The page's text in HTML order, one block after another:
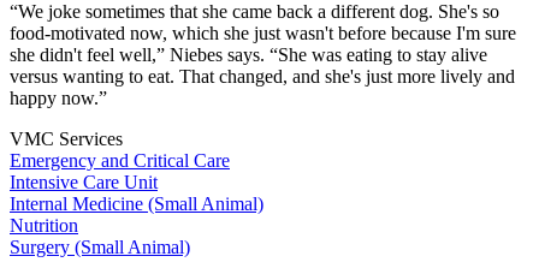
“We joke sometimes that she came back a different dog. She's so
food-motivated now, which she just wasn't before because I'm sure
she didn't feel well,” Niebes says. “She was eating to stay alive
versus wanting to eat. That changed, and she's just more lively and
happy now.”
VMC Services
Emergency and Critical Care
Intensive Care Unit
Internal Medicine (Small Animal)
Nutrition
Surgery (Small Animal)